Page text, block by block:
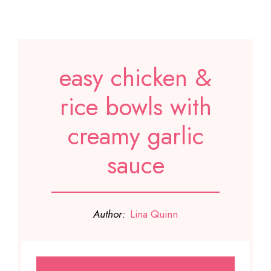
easy chicken &
rice bowls with
creamy garlic
sauce
Author: Lina Quinn